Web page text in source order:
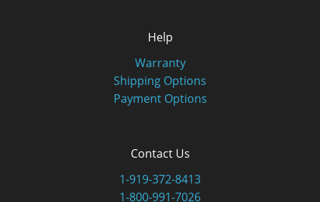
Help
Warranty
Shipping Options
Payment Options
Contact Us
1-919-372-8413
1-800-991-7026